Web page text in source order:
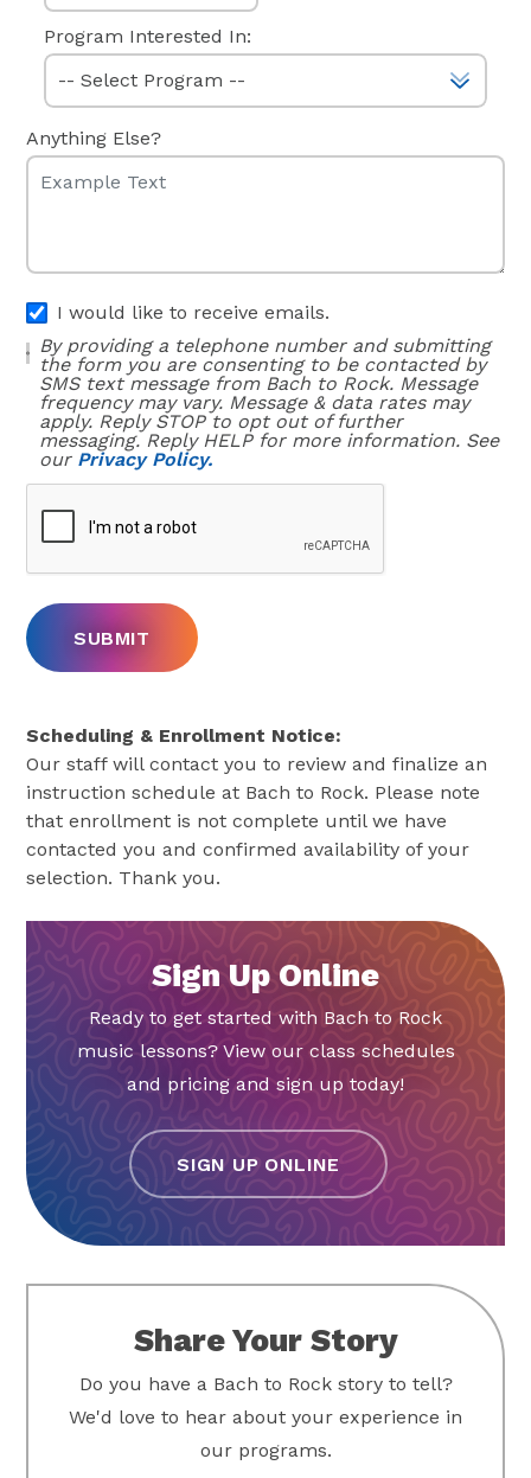
Program Interested In:
Anything Else?
I would like to receive emails.
By providing a telephone number and submitting
the form you are consenting to be contacted by
SMS text message from Bach to Rock. Message
frequency may vary. Message & data rates may
apply. Reply STOP to opt out of further
messaging. Reply HELP for more information. See
our Privacy Policy.
Scheduling & Enrollment Notice:
Our staff will contact you to review and finalize an
instruction schedule at Bach to Rock. Please note
that enrollment is not complete until we have
contacted you and confirmed availability of your
selection. Thank you.
Sign Up Online
Ready to get started with Bach to Rock
music lessons? View our class schedules
and pricing and sign up today!
SIGN UP ONLINE
Share Your Story
Do you have a Bach to Rock story to tell?
We'd love to hear about your experience in
our programs.